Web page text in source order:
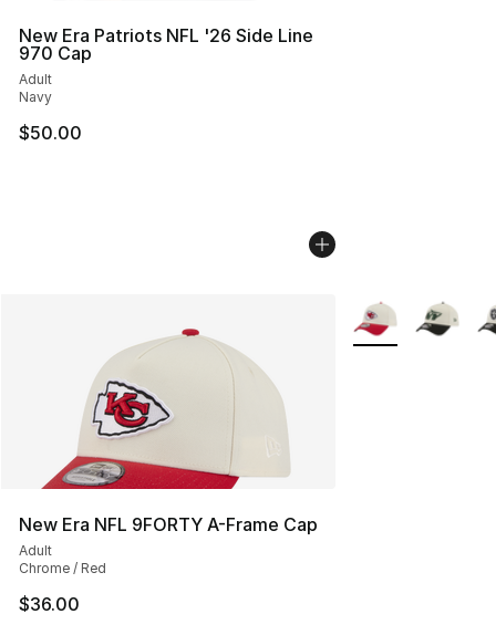
New Era Patriots NFL '26 Side Line
970 Cap
Adult
Navy
$50.00
New Era NFL 9FORTY A-Frame Cap
Adult
Chrome / Red
$36.00
More Colors